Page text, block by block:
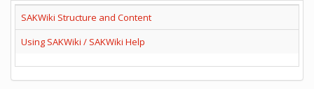
SAKWiki Structure and Content
Using SAKWiki / SAKWiki Help